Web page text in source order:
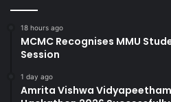
18 hours ago
MCMC Recognises MMU
Session
1 day ago
Amrita Vishwa